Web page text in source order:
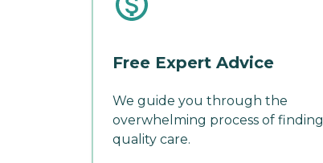
Free Expert Advice
We guide you through the
overwhelming process of finding
quality care.